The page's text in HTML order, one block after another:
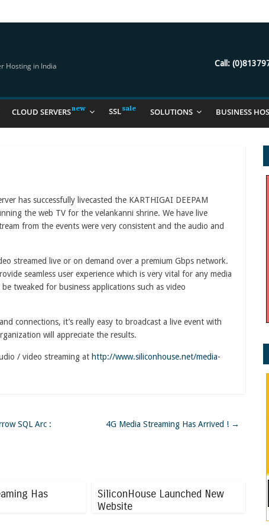
Be Using
Hosting in India Call:
CLOUD SERVERS SSL SOLUTIONS BUSINESS
has successfully livecasted the KARTHIGAI DEEPAM
the web TV for the velankanni shrine. We have live
from the events were very consistent and the audio and
streamed live or on demand over a premium Gbps network.
seamless user experience which is very vital for any media
tweaked for business applications such as video
connections, it’s really easy to broadcast a live event with
will appreciate the results.
/ video streaming at http://www.siliconhouse.net/media-
SQL Arc : 4G Media Streaming Has Arrived ! →
Has
SiliconHouse Launched New
Website